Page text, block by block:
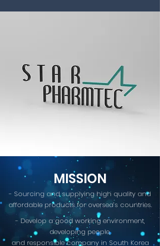
MISSION
- Sourcing and supplying high quality and
affordable products for oversea’s countries.
- Develop a good working environment,
developing people,
and responsible company in South Korea